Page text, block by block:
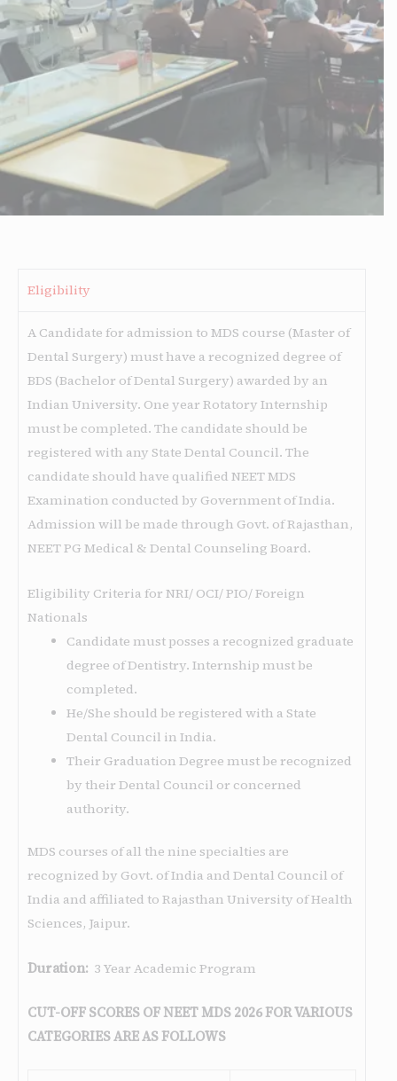
Eligibility
A Candidate for admission to MDS course (Master of
Dental Surgery) must have a recognized degree of
BDS (Bachelor of Dental Surgery) awarded by an
Indian University. One year Rotatory Internship
must be completed. The candidate should be
registered with any State Dental Council. The
candidate should have qualified NEET MDS
Examination conducted by Government of India.
Admission will be made through Govt. of Rajasthan,
NEET PG Medical & Dental Counseling Board.
Eligibility Criteria for NRI/ OCI/ PIO/ Foreign
Nationals
Candidate must posses a recognized graduate
degree of Dentistry. Internship must be
completed.
He/She should be registered with a State
Dental Council in India.
Their Graduation Degree must be recognized
by their Dental Council or concerned
authority.
MDS courses of all the nine specialties are
recognized by Govt. of India and Dental Council of
India and affiliated to Rajasthan University of Health
Sciences, Jaipur.
Duration: 3 Year Academic Program
CUT-OFF SCORES OF NEET MDS 2026 FOR VARIOUS
CATEGORIES ARE AS FOLLOWS